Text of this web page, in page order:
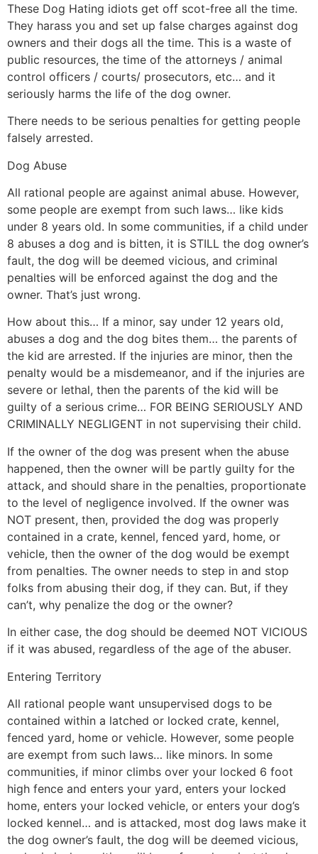
These Dog Hating idiots get off scot-free all the time.
They harass you and set up false charges against dog
owners and their dogs all the time. This is a waste of
public resources, the time of the attorneys / animal
control officers / courts/ prosecutors, etc… and it
seriously harms the life of the dog owner.
There needs to be serious penalties for getting people
falsely arrested.
Dog Abuse
All rational people are against animal abuse. However,
some people are exempt from such laws… like kids
under 8 years old. In some communities, if a child under
8 abuses a dog and is bitten, it is STILL the dog owner’s
fault, the dog will be deemed vicious, and criminal
penalties will be enforced against the dog and the
owner. That’s just wrong.
How about this… If a minor, say under 12 years old,
abuses a dog and the dog bites them… the parents of
the kid are arrested. If the injuries are minor, then the
penalty would be a misdemeanor, and if the injuries are
severe or lethal, then the parents of the kid will be
guilty of a serious crime… FOR BEING SERIOUSLY AND
CRIMINALLY NEGLIGENT in not supervising their child.
If the owner of the dog was present when the abuse
happened, then the owner will be partly guilty for the
attack, and should share in the penalties, proportionate
to the level of negligence involved. If the owner was
NOT present, then, provided the dog was properly
contained in a crate, kennel, fenced yard, home, or
vehicle, then the owner of the dog would be exempt
from penalties. The owner needs to step in and stop
folks from abusing their dog, if they can. But, if they
can’t, why penalize the dog or the owner?
In either case, the dog should be deemed NOT VICIOUS
if it was abused, regardless of the age of the abuser.
Entering Territory
All rational people want unsupervised dogs to be
contained within a latched or locked crate, kennel,
fenced yard, home or vehicle. However, some people
are exempt from such laws… like minors. In some
communities, if minor climbs over your locked 6 foot
high fence and enters your yard, enters your locked
home, enters your locked vehicle, or enters your dog’s
locked kennel… and is attacked, most dog laws make it
the dog owner’s fault, the dog will be deemed vicious,